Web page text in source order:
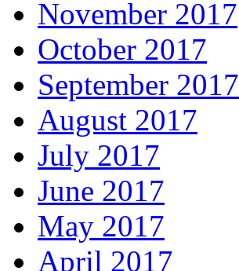
November 2017
October 2017
September 2017
August 2017
July 2017
June 2017
May 2017
April 2017